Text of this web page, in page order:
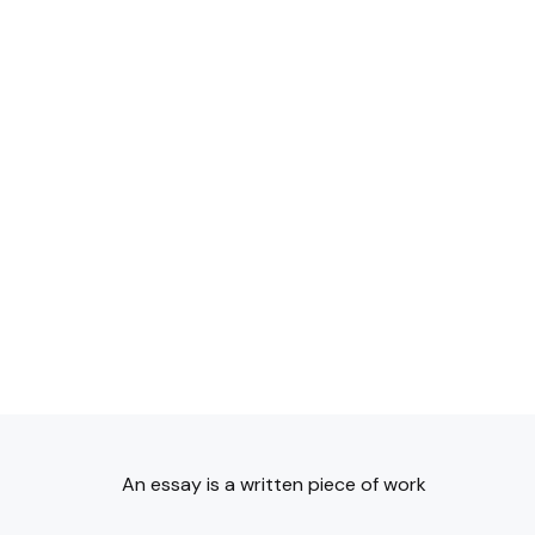
An essay is a written piece of work